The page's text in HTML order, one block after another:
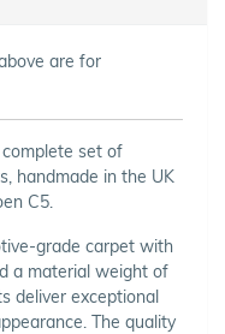
are for
set of
handmade in the UK
C5.
grade carpet with
a material weight of
deliver exceptional
The quality